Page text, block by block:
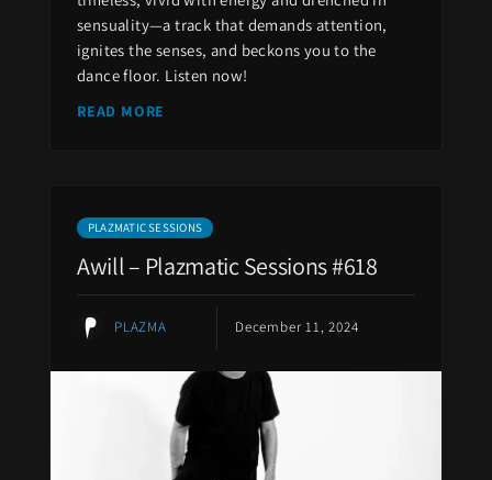
sensuality—a track that demands attention,
ignites the senses, and beckons you to the
dance floor. Listen now!
READ MORE
PLAZMATIC SESSIONS
Awill – Plazmatic Sessions #618
PLAZMA December 11, 2024